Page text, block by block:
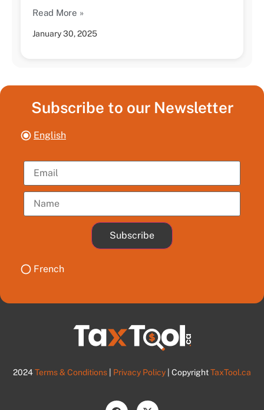
January 30, 2025
Read More »
Subscribe to our Newsletter
English
Subscribe
French
2024Terms & Conditions Privacy Policy | CopyrightTaxTool.ca